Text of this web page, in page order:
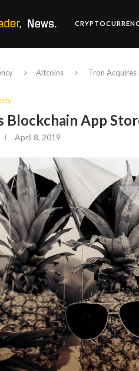
Altcoins Tron
Blockchain App
April 8, 2019